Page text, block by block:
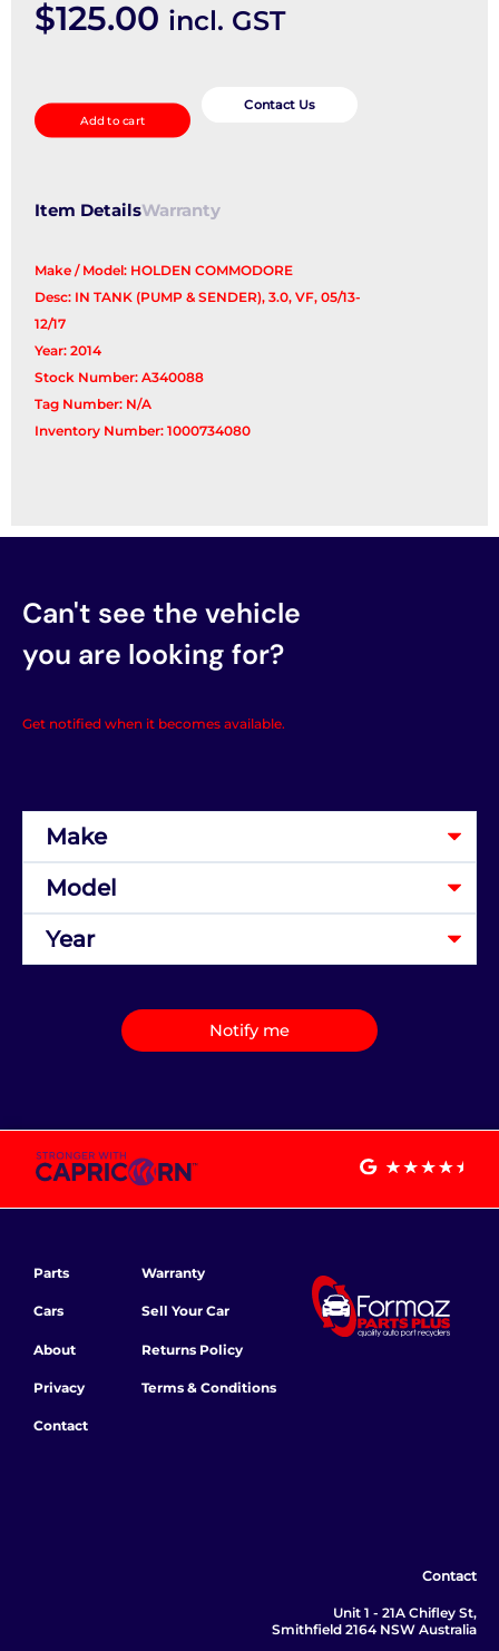
$125.00 incl. GST
Pump
quantity
Add to cart
Contact Us
Item DetailsWarranty
Make / Model: HOLDEN COMMODORE
Desc: IN TANK (PUMP & SENDER), 3.0, VF, 05/13-
12/17
Year: 2014
Stock Number: A340088
Tag Number: N/A
Inventory Number: 1000734080
Can't see the vehicle
you are looking for?
Get notified when it becomes available.
Notify me
Parts
Cars
About
Privacy
Contact
Warranty
Sell Your Car
Returns Policy
Terms & Conditions
Contact
Unit 1 - 21A Chifley St,
Smithfield 2164 NSW Australia